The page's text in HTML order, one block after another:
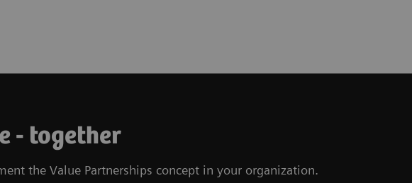
- together
the Value Partnerships concept in your organization.